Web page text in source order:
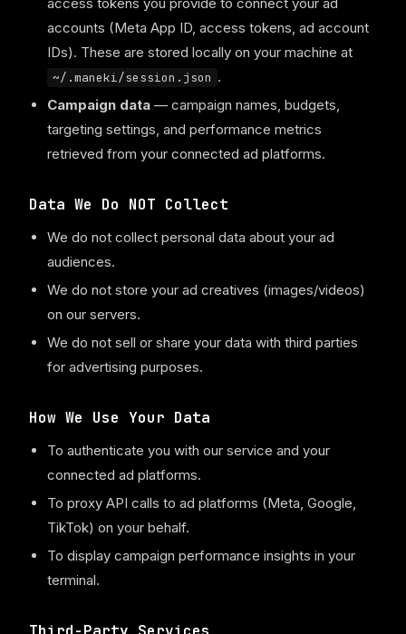
accounts (Meta App ID, access tokens, ad account
IDs). These are stored locally on your machine at
~/.maneki/session.json .
Campaign data — campaign names, budgets,
targeting settings, and performance metrics
retrieved from your connected ad platforms.
Data We Do NOT Collect
We do not collect personal data about your ad
audiences.
We do not store your ad creatives (images/videos)
on our servers.
We do not sell or share your data with third parties
for advertising purposes.
How We Use Your Data
To authenticate you with our service and your
connected ad platforms.
To proxy API calls to ad platforms (Meta, Google,
TikTok) on your behalf.
To display campaign performance insights in your
terminal.